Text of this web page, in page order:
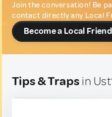
Join the conversation! Be
contact directly any Local
Become a Local Friend
Tips & Traps in